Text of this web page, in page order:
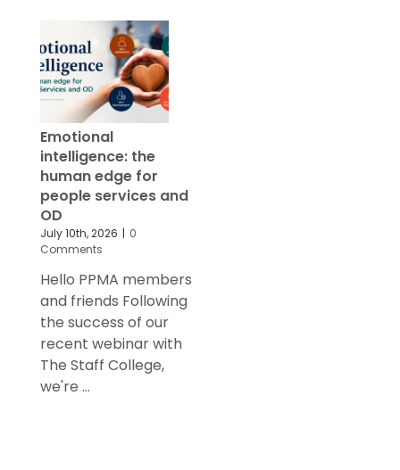
Emotional
intelligence: the
human edge for
people services and
OD
July 10th, 2026 | 0
Comments
Hello PPMA members
and friends Following
the success of our
recent webinar with
The Staff College,
we're ...